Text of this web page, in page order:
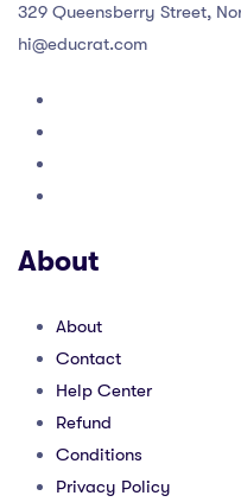
329 Queensberry Street,
hi@educrat.com
About
About
Contact
Help Center
Refund
Conditions
Privacy Policy